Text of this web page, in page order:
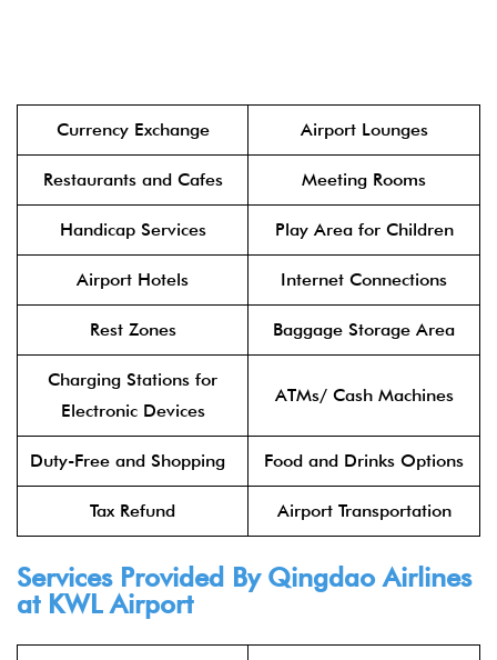
Currency Exchange Airport Lounges
Restaurants and Cafes Meeting Rooms
Handicap Services Play Area for Children
Airport Hotels Internet Connections
Rest Zones Baggage Storage Area
Charging Stations for
Electronic Devices
ATMs/ Cash Machines
Duty-Free and Shopping Food and Drinks Options
Tax Refund Airport Transportation
Services Provided By Qingdao Airlines
at KWL Airport